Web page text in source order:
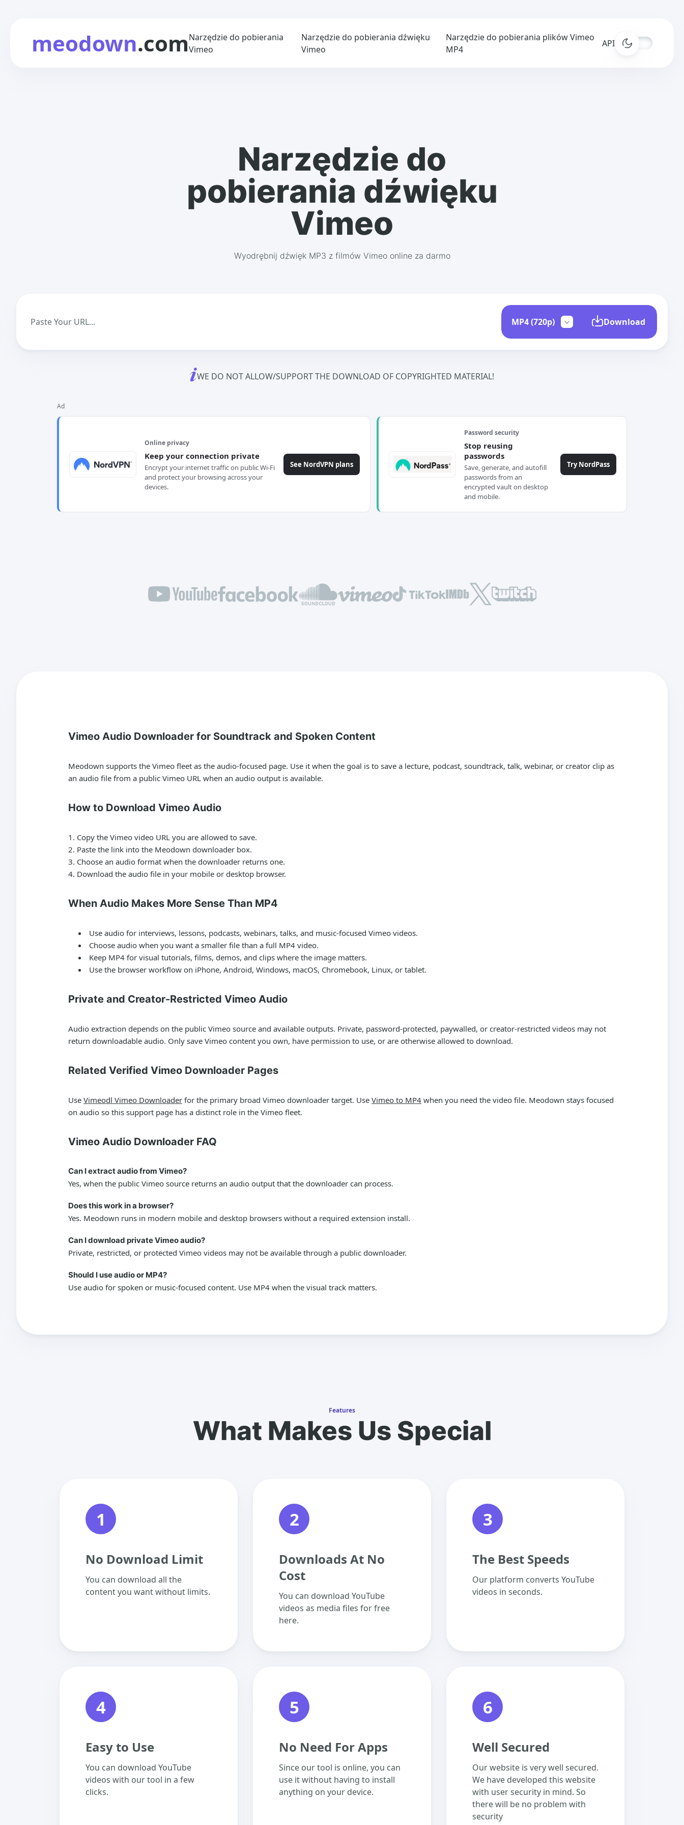
meodown.comNarzędzie do pobierania
Vimeo
Narzędzie do pobierania dźwięku
Vimeo
Narzędzie do pobierania plików Vimeo
MP4
APIs
Narzędzie do
pobierania dźwięku
Vimeo
Wyodrębnij dźwięk MP3 z filmów Vimeo online za darmo
Download
WE DO NOT ALLOW/SUPPORT THE DOWNLOAD OF COPYRIGHTED MATERIAL!
Ad
Online privacy
Keep your connection private
Encrypt your internet traffic on public Wi-Fi
and protect your browsing across your
devices.
See NordVPN plans
Password security
Stop reusing
passwords
Save, generate, and autofill
passwords from an
encrypted vault on desktop
and mobile.
Try NordPass
Vimeo Audio Downloader for Soundtrack and Spoken Content
Meodown supports the Vimeo fleet as the audio-focused page. Use it when the goal is to save a lecture, podcast, soundtrack, talk, webinar, or creator clip as
an audio file from a public Vimeo URL when an audio output is available.
How to Download Vimeo Audio
Copy the Vimeo video URL you are allowed to save.
Paste the link into the Meodown downloader box.
Choose an audio format when the downloader returns one.
Download the audio file in your mobile or desktop browser.
When Audio Makes More Sense Than MP4
Use audio for interviews, lessons, podcasts, webinars, talks, and music-focused Vimeo videos.
Choose audio when you want a smaller file than a full MP4 video.
Keep MP4 for visual tutorials, films, demos, and clips where the image matters.
Use the browser workflow on iPhone, Android, Windows, macOS, Chromebook, Linux, or tablet.
Private and Creator-Restricted Vimeo Audio
Audio extraction depends on the public Vimeo source and available outputs. Private, password-protected, paywalled, or creator-restricted videos may not
return downloadable audio. Only save Vimeo content you own, have permission to use, or are otherwise allowed to download.
Related Verified Vimeo Downloader Pages
Use Vimeodl Vimeo Downloader for the primary broad Vimeo downloader target. Use Vimeo to MP4 when you need the video file. Meodown stays focused
on audio so this support page has a distinct role in the Vimeo fleet.
Vimeo Audio Downloader FAQ
Can I extract audio from Vimeo?
Yes, when the public Vimeo source returns an audio output that the downloader can process.
Does this work in a browser?
Yes. Meodown runs in modern mobile and desktop browsers without a required extension install.
Can I download private Vimeo audio?
Private, restricted, or protected Vimeo videos may not be available through a public downloader.
Should I use audio or MP4?
Use audio for spoken or music-focused content. Use MP4 when the visual track matters.
Features
What Makes Us Special
1
No Download Limit
You can download all the
content you want without limits.
2
Downloads At No
Cost
You can download YouTube
videos as media files for free
here.
3
The Best Speeds
Our platform converts YouTube
videos in seconds.
4
Easy to Use
You can download YouTube
videos with our tool in a few
clicks.
5
No Need For Apps
Since our tool is online, you can
use it without having to install
anything on your device.
6
Well Secured
Our website is very well secured.
We have developed this website
with user security in mind. So
there will be no problem with
security